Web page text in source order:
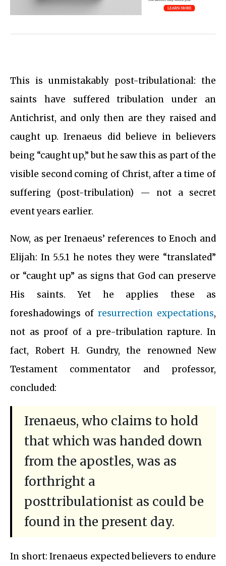
This is unmistakably post-tribulational: the
saints have suffered tribulation under an
Antichrist, and only then are they raised and
caught up. Irenaeus did believe in believers
being “caught up,” but he saw this as part of the
visible second coming of Christ, after a time of
suffering (post-tribulation) — not a secret
event years earlier.
Now, as per Irenaeus’ references to Enoch and
Elijah: In 5.5.1 he notes they were “translated”
or “caught up” as signs that God can preserve
His saints. Yet he applies these as
foreshadowings of resurrection expectations,
not as proof of a pre-tribulation rapture. In
fact, Robert H. Gundry, the renowned New
Testament commentator and professor,
concluded:
Irenaeus, who claims to hold
that which was handed down
from the apostles, was as
forthright a
posttribulationist as could be
found in the present day.
In short: Irenaeus expected believers to endure